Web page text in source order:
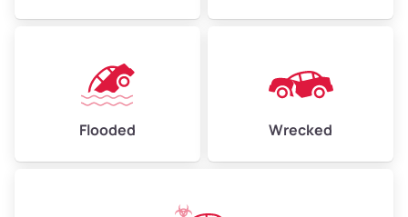
Flooded Wrecked